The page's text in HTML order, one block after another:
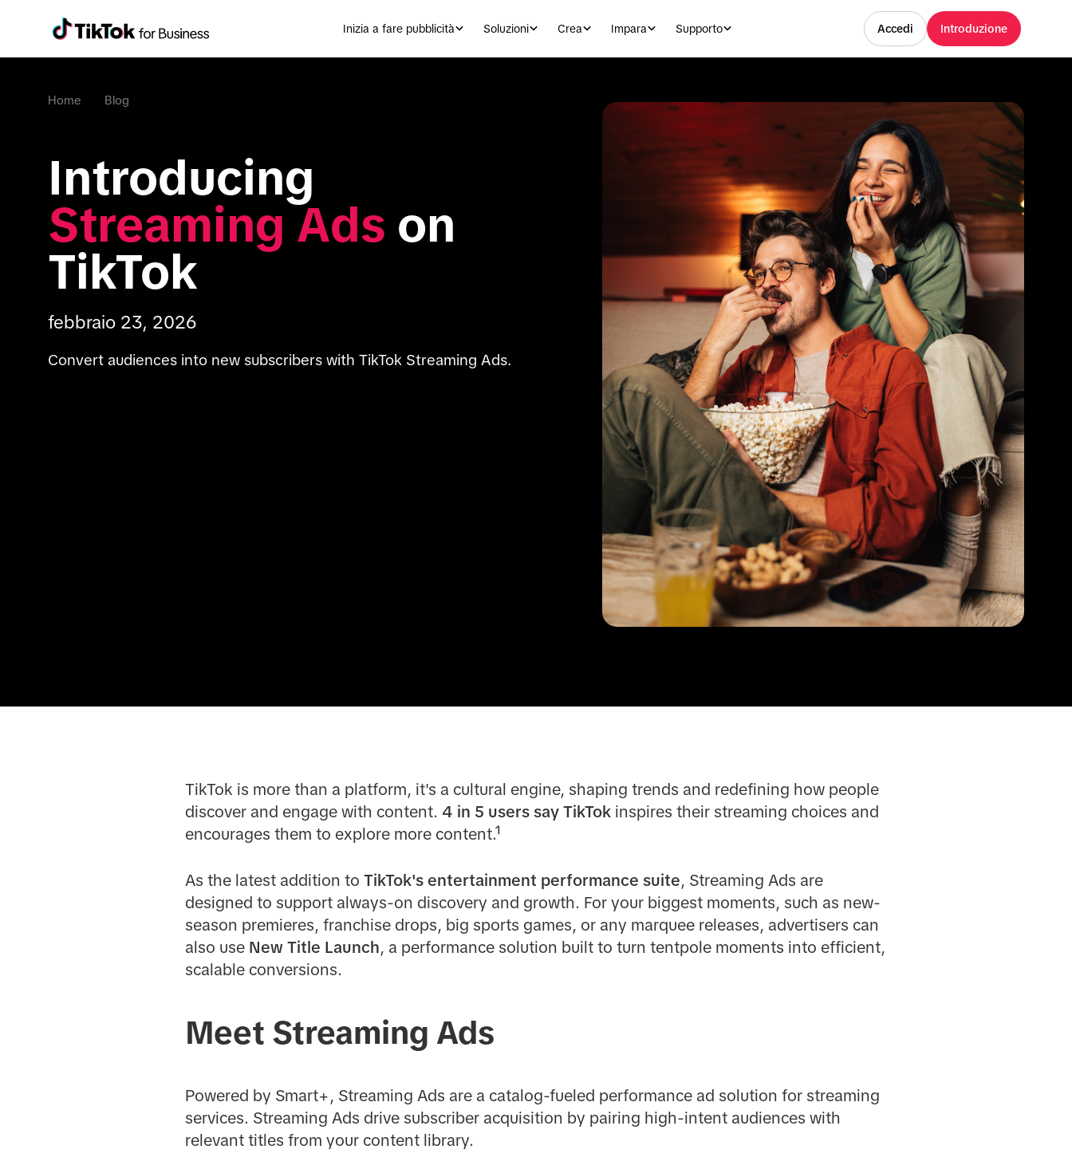
Inizia a fare pubblicità Soluzioni Crea Impara Supporto Accedi Introduzione
Home Blog
Streaming Ads on
TikTok
febbraio 23, 2026
Convert audiences into new subscribers with TikTok Streaming Ads.
TikTok is more than a platform, it's a cultural engine, shaping trends and redefining how people
discover and engage with content. 4 in 5 users say TikTok inspires their streaming choices and
encourages them to explore more content.¹
As the latest addition to TikTok's entertainment performance suite, Streaming Ads are
designed to support always-on discovery and growth. For your biggest moments, such as new-
season premieres, franchise drops, big sports games, or any marquee releases, advertisers can
also use New Title Launch, a performance solution built to turn tentpole moments into efficient,
scalable conversions.
Meet Streaming Ads
Powered by Smart+, Streaming Ads are a catalog-fueled performance ad solution for streaming
services. Streaming Ads drive subscriber acquisition by pairing high-intent audiences with
relevant titles from your content library.